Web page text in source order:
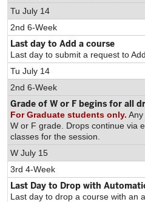
Tu July 14
2nd 6-Week
Last day to Add a course
Last day to submit a request to
Tu July 14
2nd 6-Week
Grade of W or F begins for all
For Graduate students only.
W or F grade. Drops continue via
classes for the session.
W July 15
3rd 4-Week
Last Day to Drop with
Last day to drop a course with an